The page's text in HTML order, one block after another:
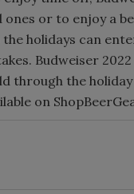
or to enjoy a
holidays can
Budweiser
through the holiday
on